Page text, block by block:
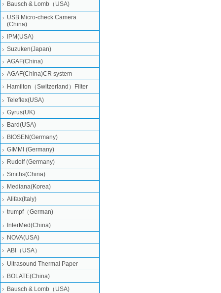
Bausch & Lomb（USA)
USB Micro-check Camera
(China)
IPM(USA)
Suzuken(Japan)
AGAF(China)
AGAF(China)CR system
Hamilton（Switzerland）Filter
Teleflex(USA)
Gyrus(UK)
Bard(USA)
BIOSEN(Germany)
GIMMI (Germany)
Rudolf (Germany)
Smiths(China)
Mediana(Korea)
Alifax(Italy)
trumpf（German)
InterMed(China)
NOVA(USA)
ABI（USA）
Ultrasound Thermal Paper
BOLATE(China)
Bausch & Lomb（USA)